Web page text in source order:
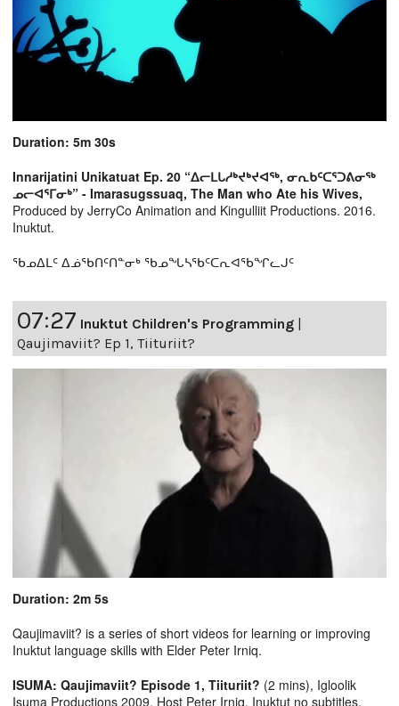
Duration: 5m 30s
Innarijatini Unikatuat Ep. 20 “ᐃᓕᒪᒐᓱᒃᔪᒃᔪᐊᖅ, ᓂᕆᑲᑦᑕᕐᑐᕕᓂᖅ
ᓄᓕᐊᕐᒥᓂᒃ” - Imarasugssuaq, The Man who Ate his Wives,
Produced by JerryCo Animation and Kingulliit Productions. 2016.
Inuktut.
ᖃᓄᐃᒪᑦ ᐃᓅᖃᑎᑦᑎᓐᓂᒃ ᖃᓄᖓᓴᖃᑦᑕᕆᐊᖃᖏᓚᒍᑦ
07:27 Inuktut Children's Programming
Qaujimaviit? Ep 1, Tiituriit?
Duration: 2m 5s
Qaujimaviit? is a series of short videos for learning or improving
Inuktut language skills with Elder Peter Irniq.
ISUMA: Qaujimaviit? Episode 1, Tiituriit? (2 mins), Igloolik
Isuma Productions 2009, Host Peter Irniq. Inuktut no subtitles.